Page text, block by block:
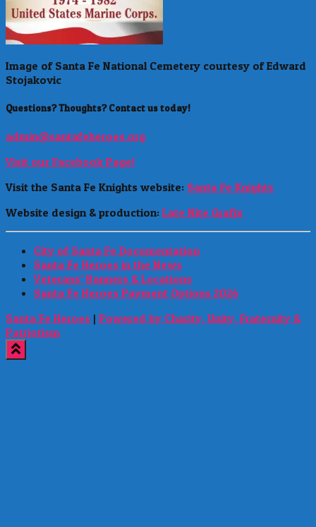
Image of Santa Fe National Cemetery courtesy of Edward
Stojakovic
Questions? Thoughts? Contact us today!
admin@santafeheroes.org
Visit our Facebook Page!
Visit the Santa Fe Knights website: Santa Fe Knights
Website design & production: Late Nite Grafix
City of Santa Fe Documentation
Santa Fe Heroes in the News
Veterans’ Banners & Locations
Santa Fe Heroes Payment Options 2026
Santa Fe Heroes | Powered by Charity, Unity, Fraternity &
Patriotism